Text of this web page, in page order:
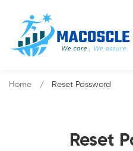
Reset
Home Reset Password